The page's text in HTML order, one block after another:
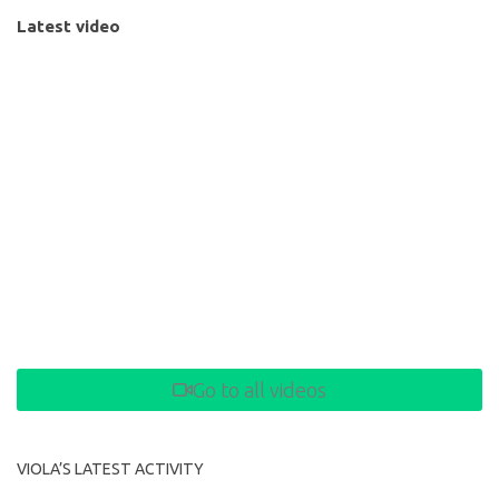
Latest video
Go to all videos
VIOLA’S LATEST ACTIVITY